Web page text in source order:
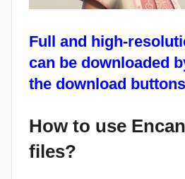
Full and high-
can be downloaded
the download
How to use
files?